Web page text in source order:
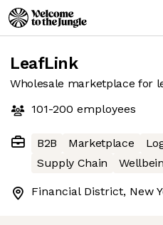
LeafLink
Wholesale marketplace for
101-200 employees
B2B Marketplace
Supply Chain
Financial District, New